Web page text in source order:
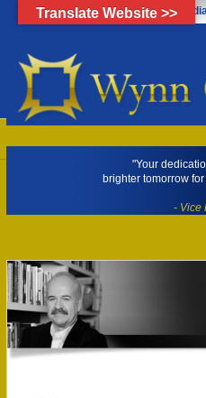
Click Here for
"Your
brighter tomorrow
- Vice
Translate Website >>